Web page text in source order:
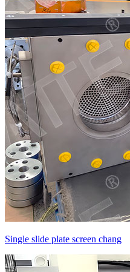
Single slide plate screen chang